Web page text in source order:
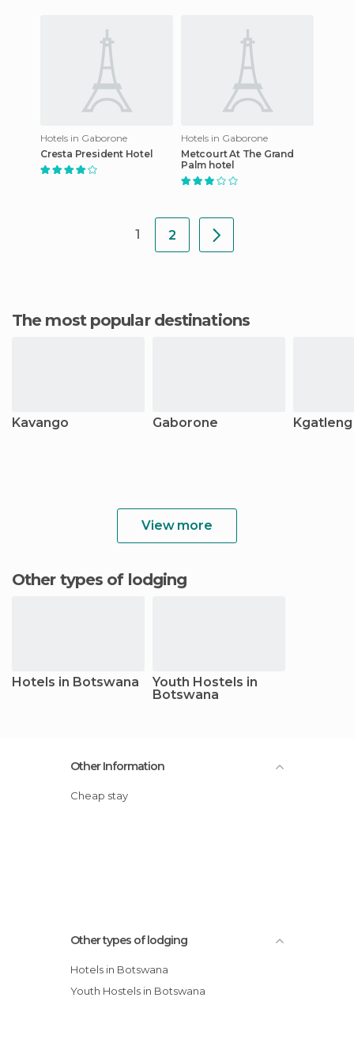
Hotels in Gaborone
Cresta President Hotel
Hotels in Gaborone
Metcourt At The Grand
Palm hotel
1 2
The most popular destinations
Kavango Gaborone Kgatleng
View more
Other types of lodging
Hotels in Botswana
Youth Hostels in
Botswana
Other Information
Cheap stay
Other types of lodging
Hotels in Botswana
Youth Hostels in Botswana